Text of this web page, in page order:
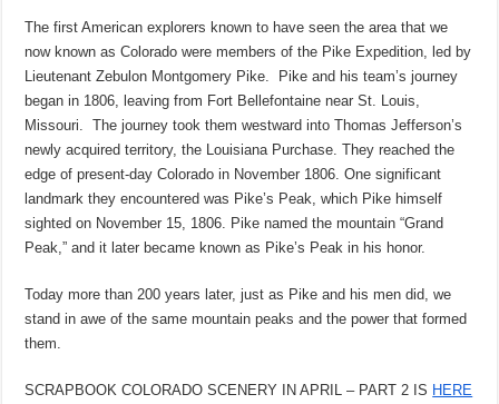
The first American explorers known to have seen the area that we
now known as Colorado were members of the Pike Expedition, led by
Lieutenant Zebulon Montgomery Pike. Pike and his team’s journey
began in 1806, leaving from Fort Bellefontaine near St. Louis,
Missouri. The journey took them westward into Thomas Jefferson’s
newly acquired territory, the Louisiana Purchase. They reached the
edge of present-day Colorado in November 1806. One significant
landmark they encountered was Pike’s Peak, which Pike himself
sighted on November 15, 1806. Pike named the mountain “Grand
Peak,” and it later became known as Pike’s Peak in his honor.
Today more than 200 years later, just as Pike and his men did, we
stand in awe of the same mountain peaks and the power that formed
them.
SCRAPBOOK COLORADO SCENERY IN APRIL – PART 2 IS HERE